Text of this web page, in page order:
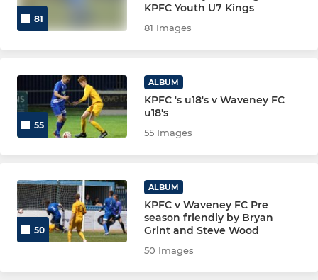
81
KPFC Youth U7 Kings
81 Images
55
ALBUM
KPFC 's u18's v Waveney FC
u18's
55 Images
50
ALBUM
KPFC v Waveney FC Pre
season friendly by Bryan
Grint and Steve Wood
50 Images